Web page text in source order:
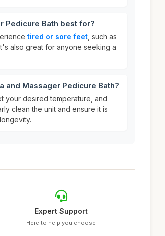
Pedicure Bath best for?
tired or sore feet , such as
also great for anyone seeking a
and Massager Pedicure Bath?
your desired temperature, and
clean the unit and ensure it is
Expert Support
Here to help you choose